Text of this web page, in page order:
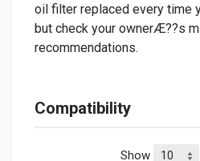
oil filter replaced every time
but check your ownerÆ??s
recommendations.
Compatibility
Show